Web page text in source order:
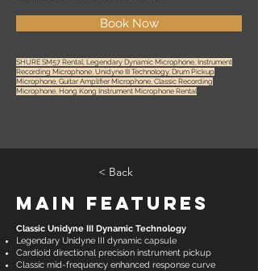
Book Now
SHURE SM57 Rental, Legendary Dynamic Microphone, Instrument
Recording Microphone, Unidyne III Technology, Drum Pickup
Microphone, Guitar Amplifier Microphone, Classic Recording
Microphone, Hong Kong Instrument Microphone Rental
< Back
Main Features
Classic Unidyne III Dynamic Technology
Legendary Unidyne III dynamic capsule
Cardioid directional precision instrument pickup
Classic mid-frequency enhanced response curve